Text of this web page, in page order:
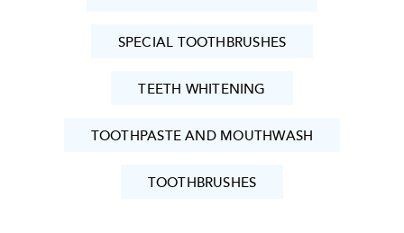
SPECIAL TOOTHBRUSHES
TEETH WHITENING
TOOTHPASTE AND MOUTHWASH
TOOTHBRUSHES